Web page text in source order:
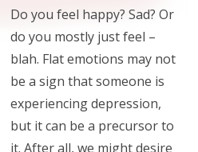
Do you feel happy? Sad? Or
do you mostly just feel –
blah. Flat emotions may not
be a sign that someone is
experiencing depression,
but it can be a precursor to
it. After all, we might desire